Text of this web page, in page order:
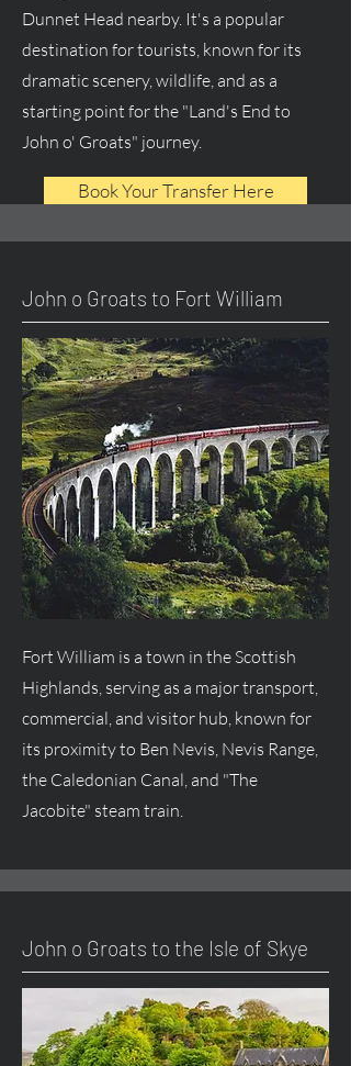
Dunnet Head nearby. It's a popular
destination for tourists, known for its
dramatic scenery, wildlife, and as a
starting point for the "Land's End to
John o' Groats" journey.
Book Your Transfer Here
John o Groats to Fort William
Fort William is a town in the Scottish
Highlands, serving as a major transport,
commercial, and visitor hub, known for
its proximity to Ben Nevis, Nevis Range,
the Caledonian Canal, and "The
Jacobite" steam train.
John o Groats to the Isle of Skye